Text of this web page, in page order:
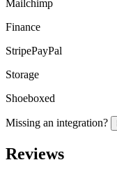
Mailchimp
Finance
StripePayPal
Storage
Shoeboxed
Missing an integration?
Reviews